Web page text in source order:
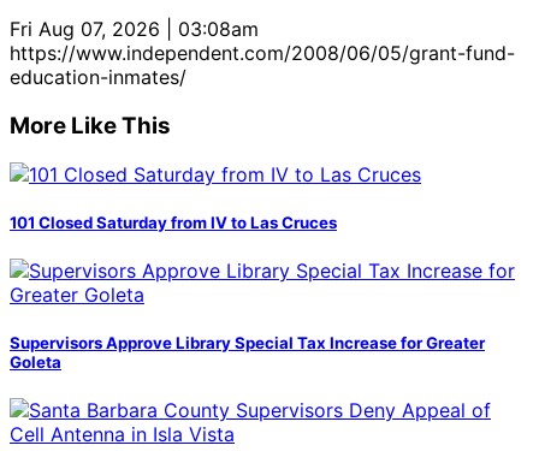
Fri Aug 07, 2026 | 03:08am
https://www.independent.com/2008/06/05/grant-fund-
education-inmates/
More Like This
101 Closed Saturday from IV to Las Cruces
Supervisors Approve Library Special Tax Increase for Greater
Goleta